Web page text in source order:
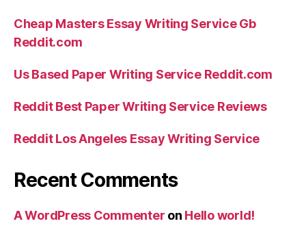
Cheap Masters Essay Writing Service Gb
Reddit.com
Us Based Paper Writing Service Reddit.com
Reddit Best Paper Writing Service Reviews
Reddit Los Angeles Essay Writing Service
Recent Comments
A WordPress Commenter on Hello world!